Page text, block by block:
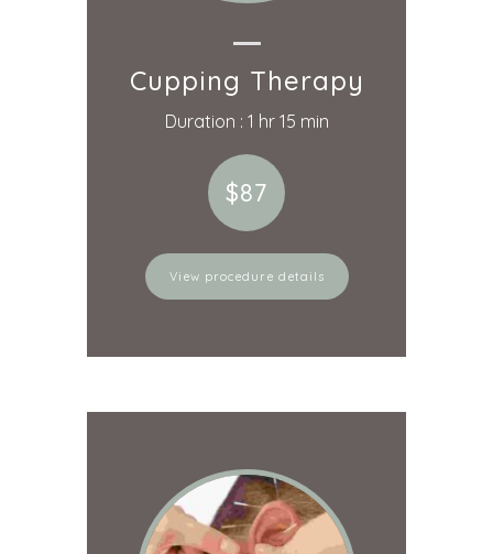
Cupping Therapy
Duration : 1 hr 15 min
$87
View procedure details